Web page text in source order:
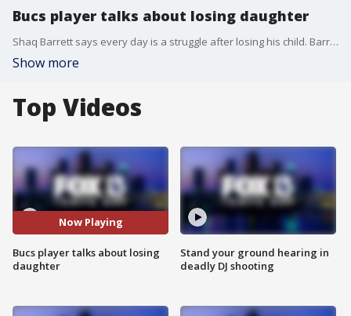
Bucs player talks about losing daughter
Shaq Barrett says every day is a struggle after losing his child. Barrett and his wife are organizing the start of a new foundation called ?Arrayah Hope,? in honor of their daughter.
Show more
Top Videos
Now Playing
Bucs player talks about losing
daughter
Stand your ground hearing in
deadly DJ shooting